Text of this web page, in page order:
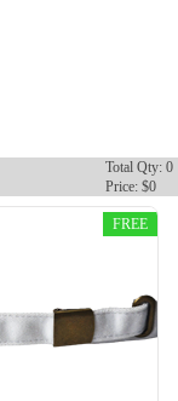
Total Qty: 0
Price: $0
FREE